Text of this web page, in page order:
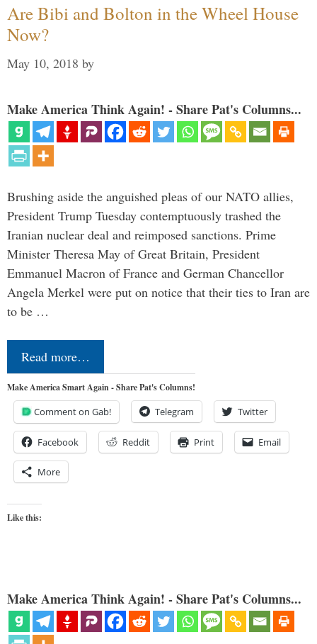
Are Bibi and Bolton in the Wheel House
Now?
May 10, 2018 by
Make America Think Again! - Share Pat's Columns...
Brushing aside the anguished pleas of our NATO allies,
President Trump Tuesday contemptuously trashed the
Iranian nuclear deal and reimposed sanctions. Prime
Minister Theresa May of Great Britain, President
Emmanuel Macron of France and German Chancellor
Angela Merkel were put on notice that their ties to Iran are
to be …
Read more…
Make America Smart Again - Share Pat's Columns!
Comment on Gab! Telegram Twitter
Facebook Reddit Print Email
More
Like this:
Make America Think Again! - Share Pat's Columns...